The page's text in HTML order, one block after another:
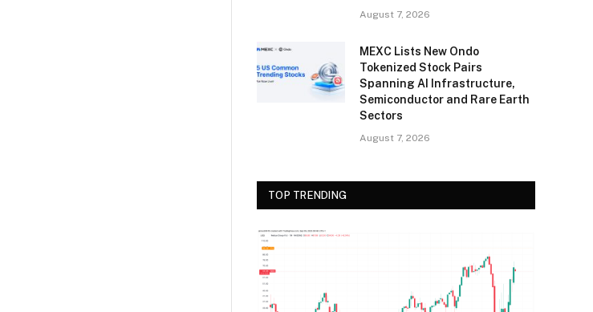
August 7, 2026
MEXC Lists New Ondo
Tokenized Stock Pairs
Spanning AI Infrastructure,
Semiconductor and Rare Earth
Sectors
August 7, 2026
TOP TRENDING